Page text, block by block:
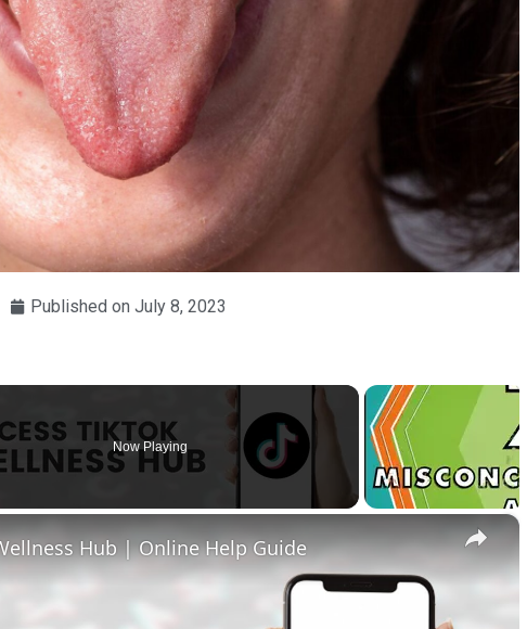
Published on July 8, 2023
Now Playing
×
Hub | Online Help Guide